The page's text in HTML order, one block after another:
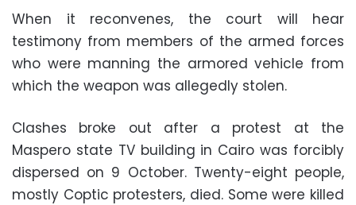
When it reconvenes, the court will hear
testimony from members of the armed forces
who were manning the armored vehicle from
which the weapon was allegedly stolen.
Clashes broke out after a protest at the
Maspero state TV building in Cairo was forcibly
dispersed on 9 October. Twenty-eight people,
mostly Coptic protesters, died. Some were killed